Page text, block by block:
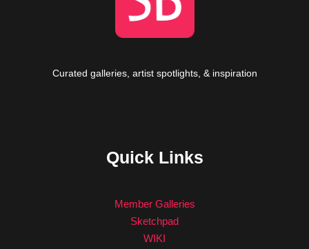
Curated galleries, artist spotlights, & inspiration
Quick Links
Member Galleries
Sketchpad
WIKI